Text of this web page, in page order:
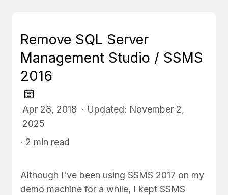
Remove SQL Server
Management Studio / SSMS
2016
Apr 28, 2018 · Updated: November 2,
2025
· 2 min read
Although I've been using SSMS 2017 on my
demo machine for a while, I kept SSMS